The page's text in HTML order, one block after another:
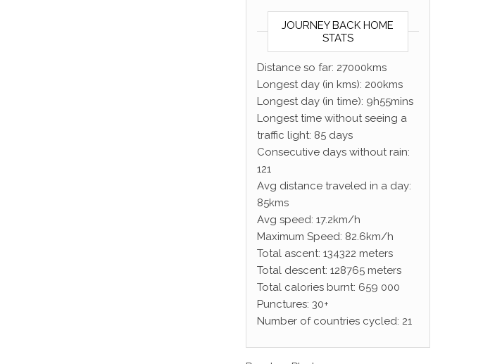
JOURNEY BACK HOME
STATS
Distance so far: 27000kms
Longest day (in kms): 200kms
Longest day (in time): 9h55mins
Longest time without seeing a
traffic light: 85 days
Consecutive days without rain:
121
Avg distance traveled in a day:
85kms
Avg speed: 17.2km/h
Maximum Speed: 82.6km/h
Total ascent: 134322 meters
Total descent: 128765 meters
Total calories burnt: 659 000
Punctures: 30+
Number of countries cycled: 21